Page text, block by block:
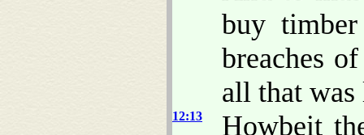
buy
breaches
all that
12:13
Howbeit